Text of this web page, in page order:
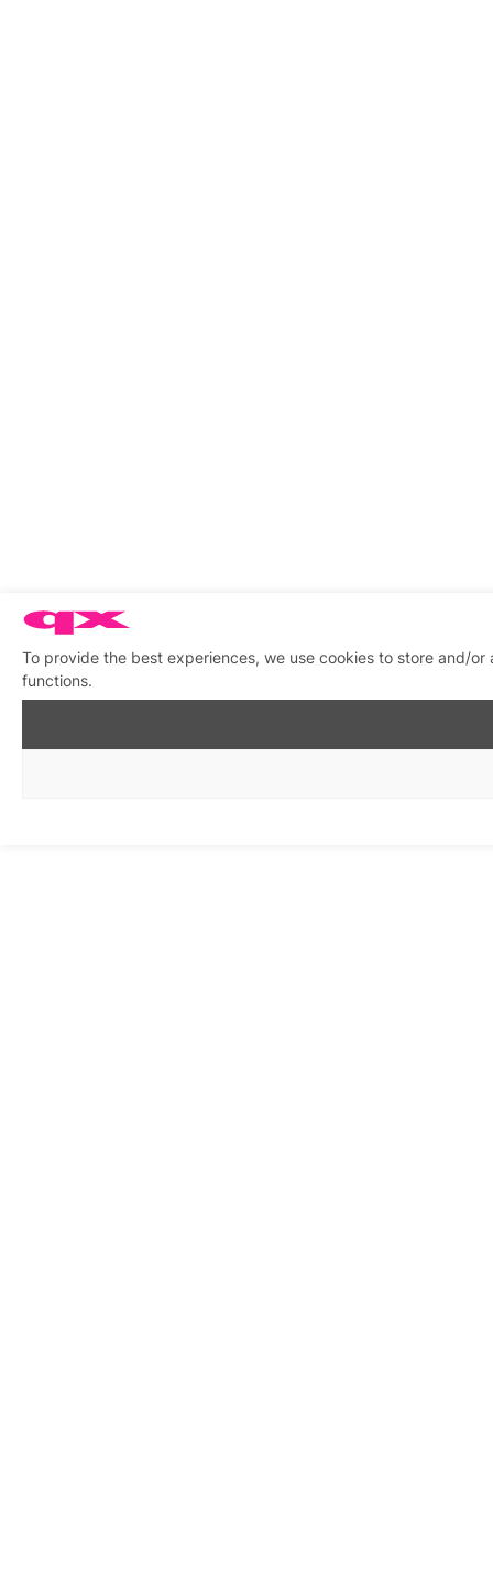
To provide the best experiences, we use cookies to store and/
functions.